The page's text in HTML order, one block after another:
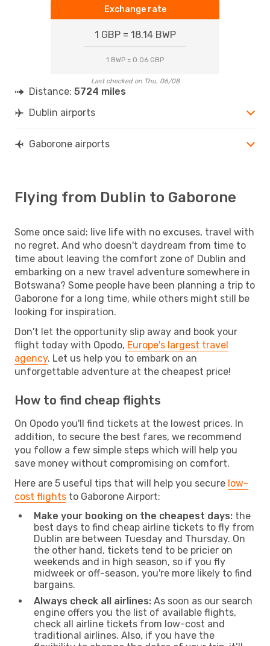
Exchange rate
1 GBP = 18.14 BWP
1 BWP = 0.06 GBP
Last checked on Thu, 06/08
Distance: 5724 miles
Dublin airports
Gaborone airports
Flying from Dublin to Gaborone
Some once said: live life with no excuses, travel with
no regret. And who doesn't daydream from time to
time about leaving the comfort zone of Dublin and
embarking on a new travel adventure somewhere in
Botswana? Some people have been planning a trip to
Gaborone for a long time, while others might still be
looking for inspiration.
Don't let the opportunity slip away and book your
flight today with Opodo, Europe's largest travel
agency. Let us help you to embark on an
unforgettable adventure at the cheapest price!
How to find cheap flights
On Opodo you'll find tickets at the lowest prices. In
addition, to secure the best fares, we recommend
you follow a few simple steps which will help you
save money without compromising on comfort.
Here are 5 useful tips that will help you secure low-
cost flights to Gaborone Airport:
Make your booking on the cheapest days: the
best days to find cheap airline tickets to fly from
Dublin are between Tuesday and Thursday. On
the other hand, tickets tend to be pricier on
weekends and in high season, so if you fly
midweek or off-season, you're more likely to find
bargains.
Always check all airlines: As soon as our search
engine offers you the list of available flights,
check all airline tickets from low-cost and
traditional airlines. Also, if you have the